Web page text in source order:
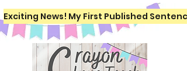
Exciting News! My First Published